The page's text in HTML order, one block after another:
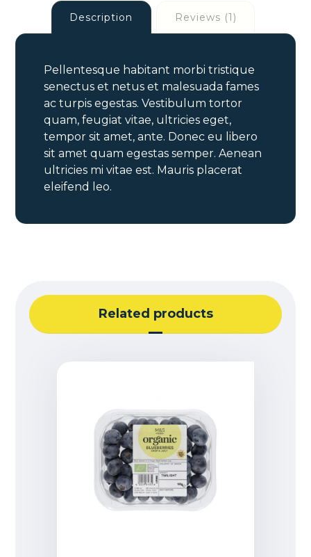
Description Reviews (1)
Pellentesque habitant morbi tristique
senectus et netus et malesuada fames
ac turpis egestas. Vestibulum tortor
quam, feugiat vitae, ultricies eget,
tempor sit amet, ante. Donec eu libero
sit amet quam egestas semper. Aenean
ultricies mi vitae est. Mauris placerat
eleifend leo.
Related products